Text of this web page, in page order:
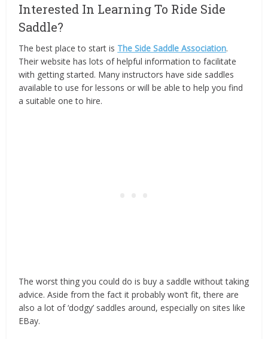
Interested In Learning To Ride Side
Saddle?
The best place to start is The Side Saddle Association.
Their website has lots of helpful information to facilitate
with getting started. Many instructors have side saddles
available to use for lessons or will be able to help you find
a suitable one to hire.
The worst thing you could do is buy a saddle without taking
advice. Aside from the fact it probably won’t fit, there are
also a lot of ‘dodgy’ saddles around, especially on sites like
EBay.